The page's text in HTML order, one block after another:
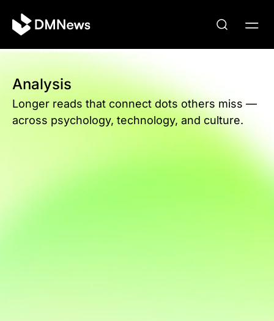
Analysis
Longer reads that connect dots others miss —
across psychology, technology, and culture.